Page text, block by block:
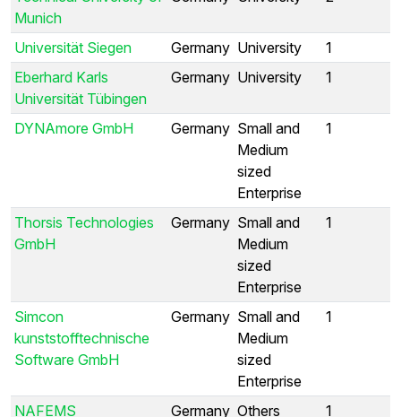
Munich
Universität Siegen Germany University
1
Eberhard Karls
Universität Tübingen
Germany University 1
DYNAmore GmbH Germany Small and
Medium
sized
Enterprise
1
Thorsis Technologies
GmbH
Germany Small and
Medium
sized
Enterprise
1
Simcon
kunststofftechnische
Software GmbH
Germany Small and
Medium
sized
Enterprise
1
NAFEMS Germany Others 1